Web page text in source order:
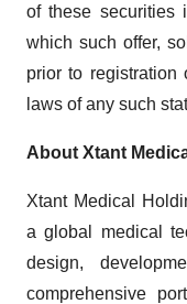
of these securities
which such offer,
prior to registration
laws of any such
About Xtant
Xtant Medical
a global medical
design,
comprehensive